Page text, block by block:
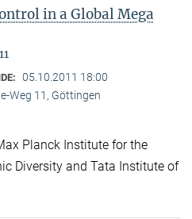
in a Global Mega
05.10.2011 18:00
Weg 11, Göttingen
Planck Institute for the
Diversity and Tata Institute of